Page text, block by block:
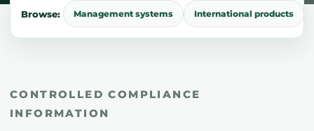
Browse: Management systems International products
CONTROLLED COMPLIANCE
INFORMATION